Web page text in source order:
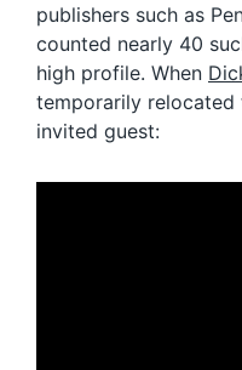
publishers such as
counted nearly 40
high profile. When
temporarily relocated
invited guest: